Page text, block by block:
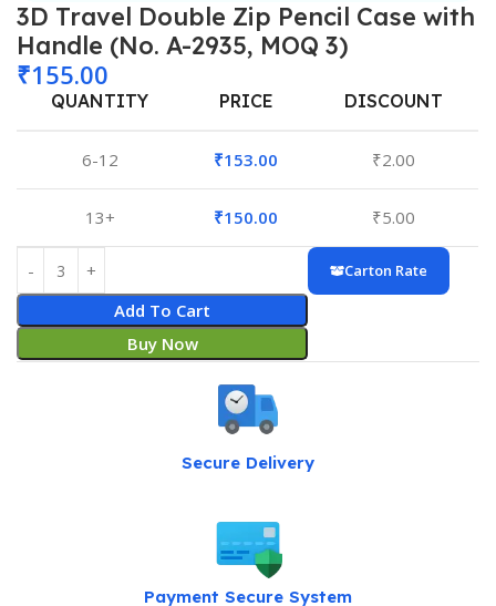
3D Travel Double Zip Pencil Case with
Handle (No. A-2935, MOQ 3)
₹155.00
QUANTITY PRICE DISCOUNT
6-12 ₹153.00 ₹2.00
13+ ₹150.00 ₹5.00
Add To Cart
Buy Now
Carton Rate
Secure Delivery
Payment Secure System